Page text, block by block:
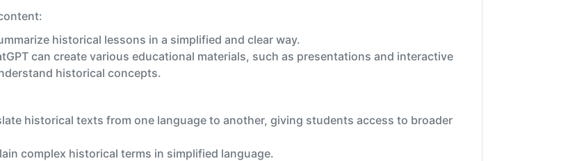
historical lessons in a simplified and clear way.
can create various educational materials, such as presentations and interactive
historical concepts.
historical texts from one language to another, giving students access to broader
complex historical terms in simplified language.